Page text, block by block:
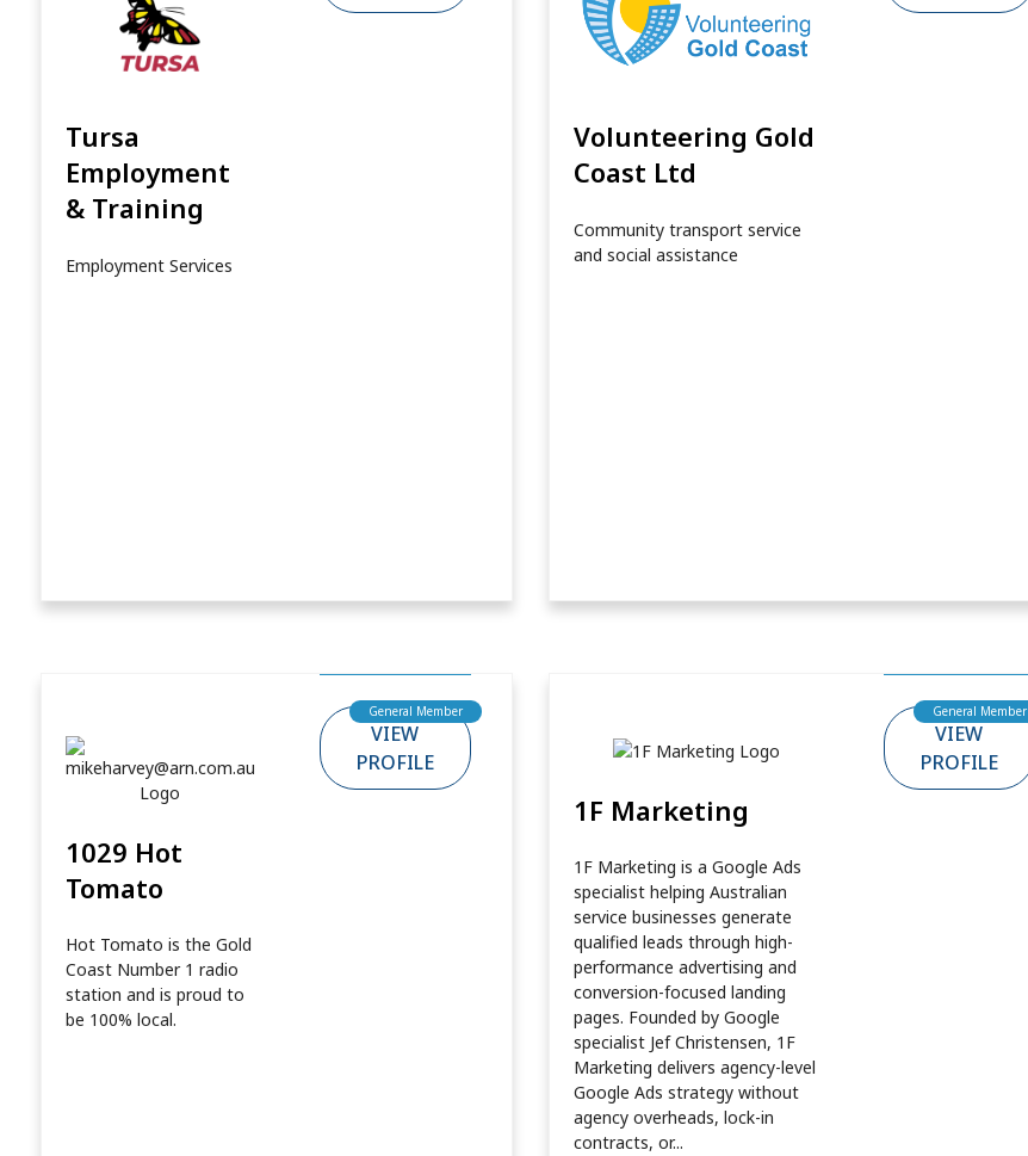
Tursa
Employment
& Training
Employment Services
Volunteering Gold
Coast Ltd
Community transport service
and social assistance
General Member
1029 Hot
Tomato
Hot Tomato is the Gold
Coast Number 1 radio
station and is proud to
be 100% local.
VIEW
PROFILE
General Member
1F Marketing
1F Marketing is a Google Ads
specialist helping Australian
service businesses generate
qualified leads through high-
performance advertising and
conversion-focused landing
pages. Founded by Google
specialist Jef Christensen, 1F
Marketing delivers agency-level
Google Ads strategy without
agency overheads, lock-in
contracts, or...
VIEW
PROFILE